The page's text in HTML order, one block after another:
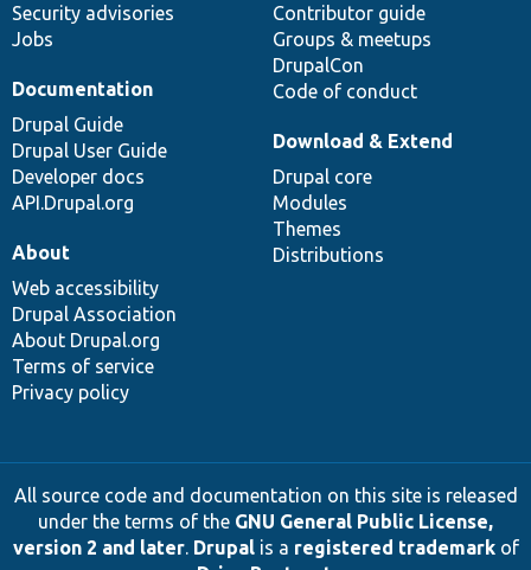
Security advisories
Jobs
Contributor guide
Groups & meetups
DrupalCon
Code of conduct
Documentation
Drupal Guide
Drupal User Guide
Developer docs
API.Drupal.org
Download & Extend
Drupal core
Modules
Themes
Distributions
About
Web accessibility
Drupal Association
About Drupal.org
Terms of service
Privacy policy
All source code and documentation on this site is released
under the terms of the GNU General Public License,
version 2 and later. Drupalis a registered trademarkof